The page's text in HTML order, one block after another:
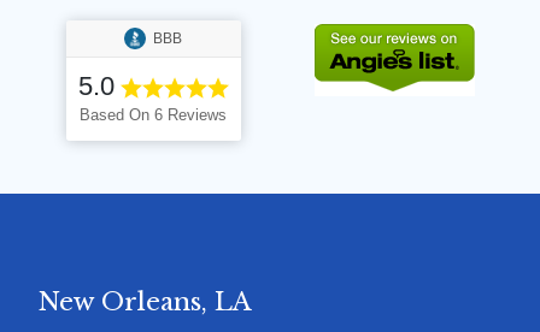
BBB
5.0
Based On 6 Reviews
New Orleans, LA